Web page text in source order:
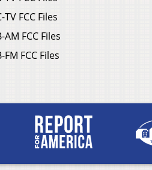
TV FCC Files
AM FCC Files
FM FCC Files